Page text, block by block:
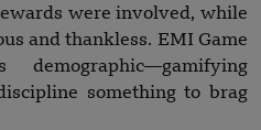
were involved, while
and thankless. EMI Game
something to brag